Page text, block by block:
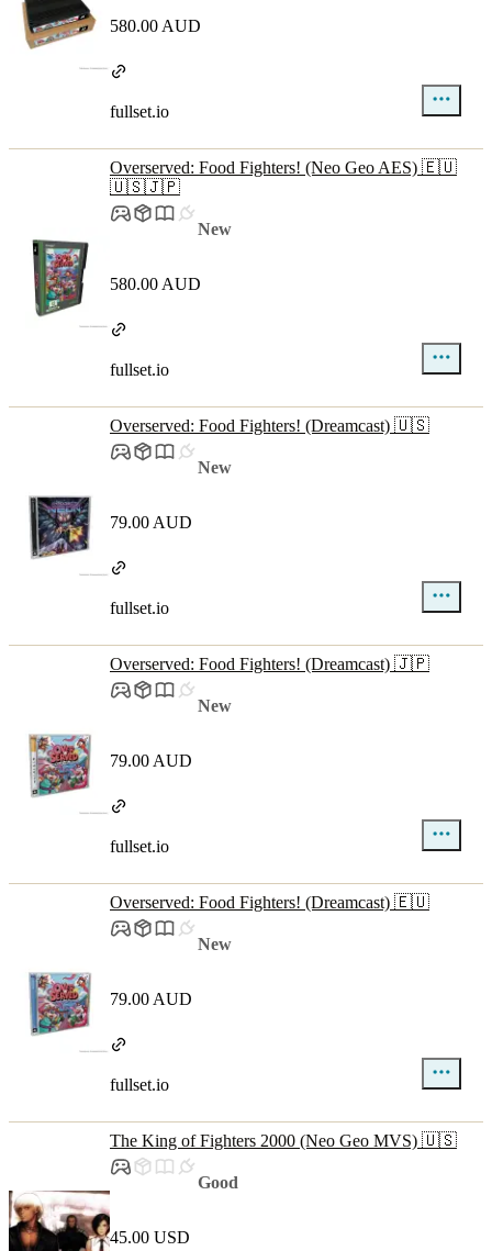
580.00 AUD
fullset.io
Overserved: Food Fighters! (Neo Geo AES) 🇪🇺
🇺🇸🇯🇵
New
580.00 AUD
fullset.io
Overserved: Food Fighters! (Dreamcast) 🇺🇸
New
79.00 AUD
fullset.io
Overserved: Food Fighters! (Dreamcast) 🇯🇵
New
79.00 AUD
fullset.io
Overserved: Food Fighters! (Dreamcast) 🇪🇺
New
79.00 AUD
fullset.io
The King of Fighters 2000 (Neo Geo MVS) 🇺🇸
Good
45.00 USD